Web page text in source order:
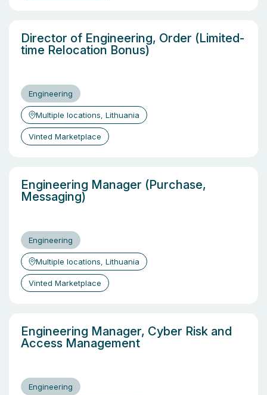
Director of Engineering, Order (Limited-
time Relocation Bonus)
Engineering
Multiple locations, Lithuania
Vinted Marketplace
Engineering Manager (Purchase,
Messaging)
Engineering
Multiple locations, Lithuania
Vinted Marketplace
Engineering Manager, Cyber Risk and
Access Management
Engineering